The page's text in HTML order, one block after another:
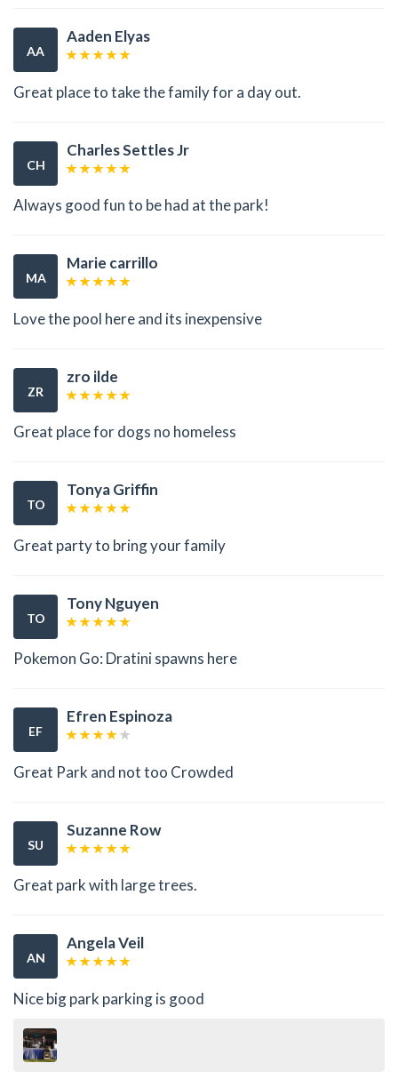
AA
Aaden Elyas
Great place to take the family for a day out.
CH
Charles Settles Jr
Always good fun to be had at the park!
MA
Marie carrillo
Love the pool here and its inexpensive
ZR
zro ilde
Great place for dogs no homeless
TO
Tonya Griffin
Great party to bring your family
TO
Tony Nguyen
Pokemon Go: Dratini spawns here
EF
Efren Espinoza
Great Park and not too Crowded
SU
Suzanne Row
Great park with large trees.
AN
Angela Veil
Nice big park parking is good